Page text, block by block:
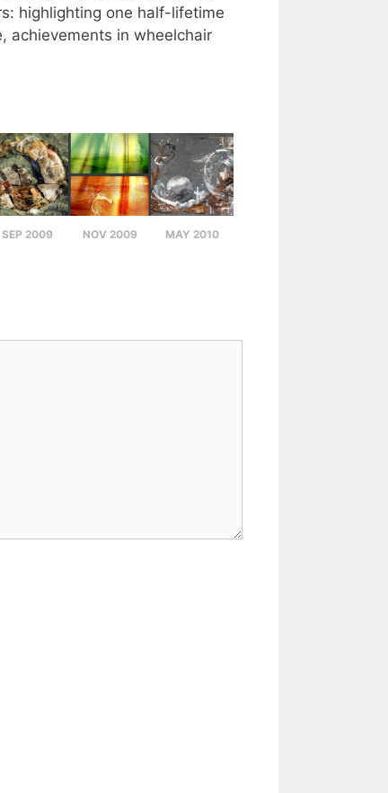
highlighting one half-lifetime
achievements in wheelchair
SEP 2009 NOV 2009 MAY 2010